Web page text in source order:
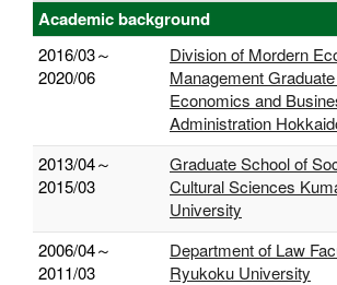
Academic background
2016/03～
2020/06
Division of Mordern
Management
Economics and
Administration
2013/04～
2015/03
Graduate School of
Cultural Sciences
University
2006/04～
2011/03
Department of Law
Ryukoku University